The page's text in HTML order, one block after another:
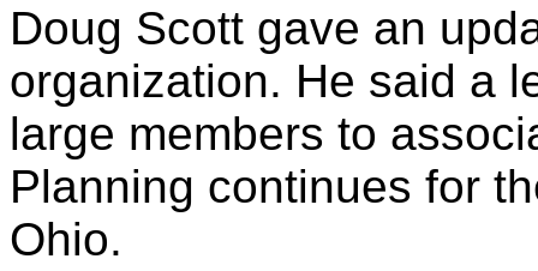
Doug Scott gave an
organization. He said a
large members to
Planning continues for
Ohio.